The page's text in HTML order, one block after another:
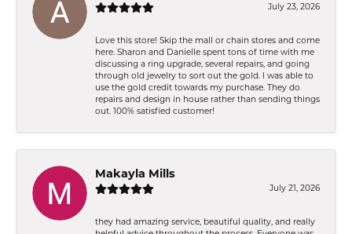
July 23, 2026
Love this store! Skip the mall or chain stores and come
here. Sharon and Danielle spent tons of time with me
discussing a ring upgrade, several repairs, and going
through old jewelry to sort out the gold. I was able to
use the gold credit towards my purchase. They do
repairs and design in house rather than sending things
out. 100% satisfied customer!
Makayla Mills
July 21, 2026
they had amazing service, beautiful quality, and really